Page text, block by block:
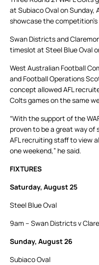
at Subiaco Oval on
showcase the
Swan Districts and
timeslot at Steel Blue Oval
West Australian Football
and Football Operations
concept allowed AFL
Colts games on the same
“With the support of the
proven to be a great way of
AFL recruiting staff to view
one weekend,” he said.
FIXTURES
Saturday, August 25
Steel Blue Oval
9am – Swan Districts v
Sunday, August 26
Subiaco Oval